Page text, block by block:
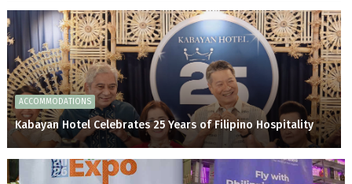
ACCOMMODATIONS
Kabayan Hotel Celebrates 25 Years of Filipino Hospitality